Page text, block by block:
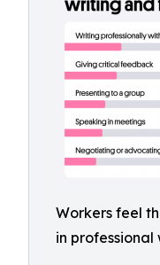
Workers feel
in